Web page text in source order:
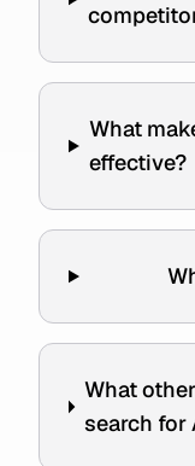
What
effective?
What
search for